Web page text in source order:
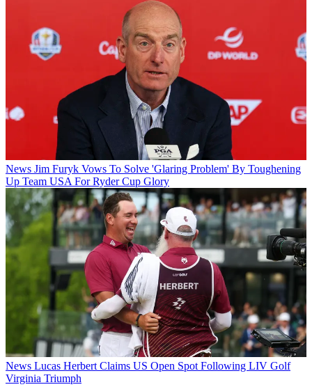
News Jim Furyk Vows To Solve 'Glaring Problem' By Toughening
Up Team USA For Ryder Cup Glory
News Lucas Herbert Claims US Open Spot Following LIV Golf
Virginia Triumph